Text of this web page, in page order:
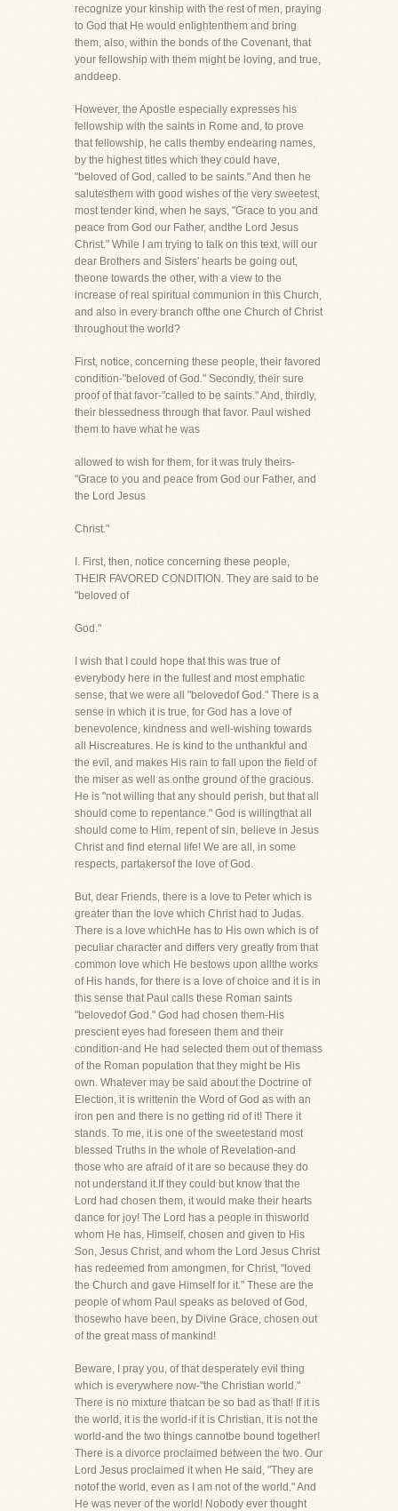
recognize your kinship with the rest of men, praying
to God that He would enlightenthem and bring
them, also, within the bonds of the Covenant, that
your fellowship with them might be loving, and true,
anddeep.
However, the Apostle especially expresses his
fellowship with the saints in Rome and, to prove
that fellowship, he calls themby endearing names,
by the highest titles which they could have,
"beloved of God, called to be saints." And then he
salutesthem with good wishes of the very sweetest,
most tender kind, when he says, "Grace to you and
peace from God our Father, andthe Lord Jesus
Christ." While I am trying to talk on this text, will our
dear Brothers and Sisters' hearts be going out,
theone towards the other, with a view to the
increase of real spiritual communion in this Church,
and also in every branch ofthe one Church of Christ
throughout the world?
First, notice, concerning these people, their favored
condition-"beloved of God." Secondly, their sure
proof of that favor-"called to be saints." And, thirdly,
their blessedness through that favor. Paul wished
them to have what he was
allowed to wish for them, for it was truly theirs-
"Grace to you and peace from God our Father, and
the Lord Jesus
Christ."
I. First, then, notice concerning these people,
THEIR FAVORED CONDITION. They are said to be
"beloved of
God."
I wish that I could hope that this was true of
everybody here in the fullest and most emphatic
sense, that we were all "belovedof God." There is a
sense in which it is true, for God has a love of
benevolence, kindness and well-wishing towards
all Hiscreatures. He is kind to the unthankful and
the evil, and makes His rain to fall upon the field of
the miser as well as onthe ground of the gracious.
He is "not willing that any should perish, but that all
should come to repentance." God is willingthat all
should come to Him, repent of sin, believe in Jesus
Christ and find eternal life! We are all, in some
respects, partakersof the love of God.
But, dear Friends, there is a love to Peter which is
greater than the love which Christ had to Judas.
There is a love whichHe has to His own which is of
peculiar character and differs very greatly from that
common love which He bestows upon allthe works
of His hands, for there is a love of choice and it is in
this sense that Paul calls these Roman saints
"belovedof God." God had chosen them-His
prescient eyes had foreseen them and their
condition-and He had selected them out of themass
of the Roman population that they might be His
own. Whatever may be said about the Doctrine of
Election, it is writtenin the Word of God as with an
iron pen and there is no getting rid of it! There it
stands. To me, it is one of the sweetestand most
blessed Truths in the whole of Revelation-and
those who are afraid of it are so because they do
not understand it.If they could but know that the
Lord had chosen them, it would make their hearts
dance for joy! The Lord has a people in thisworld
whom He has, Himself, chosen and given to His
Son, Jesus Christ, and whom the Lord Jesus Christ
has redeemed from amongmen, for Christ, "loved
the Church and gave Himself for it." These are the
people of whom Paul speaks as beloved of God,
thosewho have been, by Divine Grace, chosen out
of the great mass of mankind!
Beware, I pray you, of that desperately evil thing
which is everywhere now-"the Christian world."
There is no mixture thatcan be so bad as that! If it is
the world, it is the world-if it is Christian, it is not the
world-and the two things cannotbe bound together!
There is a divorce proclaimed between the two. Our
Lord Jesus proclaimed it when He said, "They are
notof the world, even as I am not of the world." And
He was never of the world! Nobody ever thought